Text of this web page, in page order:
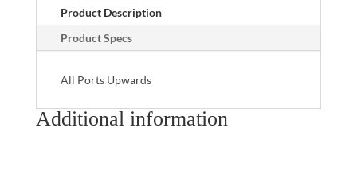
Product Description
Product Specs
All Ports Upwards
Additional information